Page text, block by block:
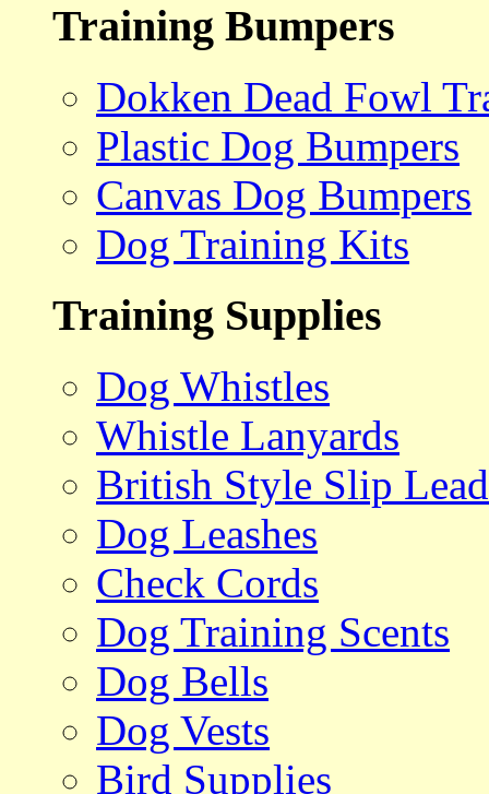
Training Bumpers
Dokken Dead Fowl
Plastic Dog Bumpers
Canvas Dog Bumpers
Dog Training Kits
Training Supplies
Dog Whistles
Whistle Lanyards
British Style Slip
Dog Leashes
Check Cords
Dog Training Scents
Dog Bells
Dog Vests
Bird Supplies